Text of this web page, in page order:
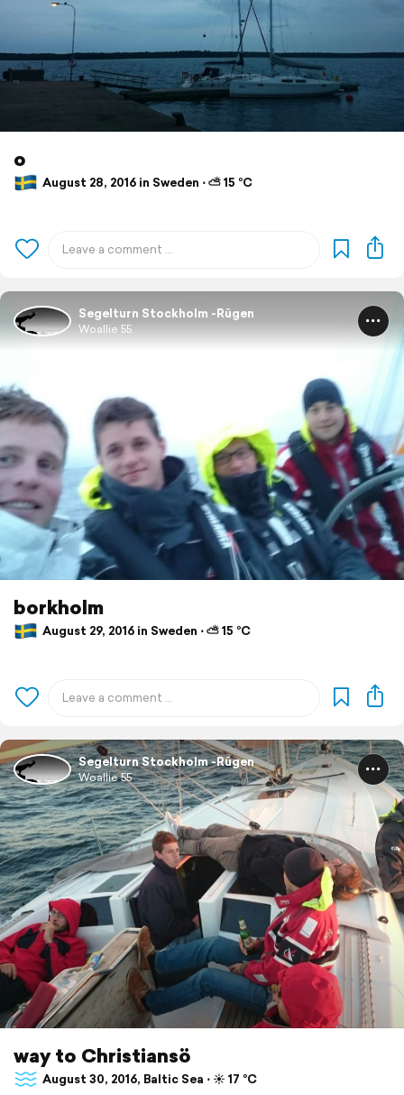
o
August 28, 2016 in Sweden ⋅ ⛅ 15 °C
Segelturn Stockholm -Rügen
Woallie 55
borkholm
August 29, 2016 in Sweden ⋅ ⛅ 15 °C
Segelturn Stockholm -Rügen
Woallie 55
way to Christiansö
August 30, 2016, Baltic Sea ⋅ ☀️ 17 °C